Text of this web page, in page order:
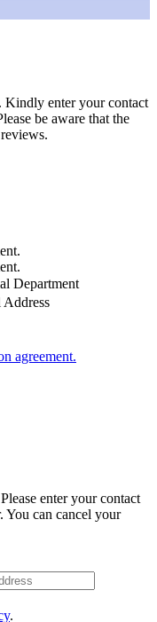
Kindly enter your contact
be aware that the
Department
agreement.
enter your contact
You can cancel your
.